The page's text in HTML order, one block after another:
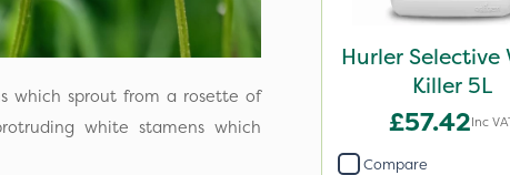
which sprout from a rosette of
white stamens which
Hurler Selective
Killer 5L
£57.42Inc
Compare